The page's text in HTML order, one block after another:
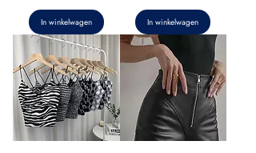
In winkelwagen In winkelwagen